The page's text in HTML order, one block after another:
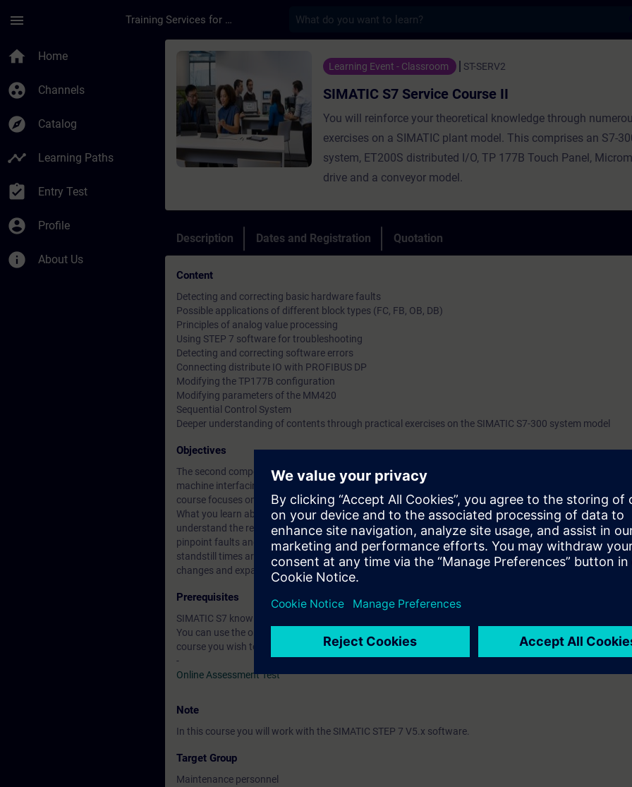
menu Training Services for Digital Industries
home Home
group_work Channels
explore Catalog
timeline Learning Paths
assignment_turned_in Entry Test
account_circle Profile
info About Us
Course - SIMATIC S7 Service Course II - Training - Training -
Learning Event - Classroom ST-SERV2
SIMATIC S7 Service Course II
You will reinforce your theoretical knowledge through
exercises on a SIMATIC plant model. This comprises an S7-
system, ET200S distributed I/O, TP 177B Touch Panel,
drive and a conveyor model.
Description Dates and Registration Quotation
Content
Detecting and correcting basic hardware faults
Possible applications of different block types (FC, FB, OB, DB)
Principles of analog value processing
Using STEP 7 software for troubleshooting
Detecting and correcting software errors
Connecting distribute IO with PROFIBUS DP
Modifying the TP177B configuration
Modifying parameters of the MM420
Sequential Control System
Deeper understanding of contents through practical exercises on the SIMATIC S7-300 system model
Objectives
The second component of the SIMATIC Service course is linked to the first basic course with regard to
machine interfacing, drive components and PROFIBUS DP, and it expands this in the direction of
course focuses on fault correction, software troubleshooting and program adaptations.
What you learn about the integrated factory automation will teach you to take a holistic view of your
understand the relationship between the individual components. This will enable you on completion of the
pinpoint faults and correct them systematically and quickly. This will increase the productivity of the
standstill times are thus reduced. You will be able to adapt your system to new conditions through small
changes and expansions.
Prerequisites
SIMATIC S7 knowledge according to ST-SERV1 and practical experience in using the knowledge
You can use the online tests to find out whether you have sufficient prior knowledge to participate
course you wish to attend.
-
Online Assessment Test
Note
In this course you will work with the SIMATIC STEP 7 V5.x software.
Target Group
Maintenance personnel